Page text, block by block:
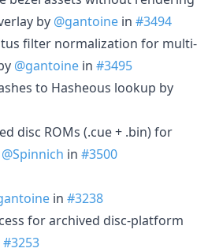
by @gantoine in #3494
filter normalization for multi-
@gantoine in #3495
to Hasheous lookup by
disc ROMs (.cue + .bin) for
@Spinnich in #3500
in #3238
for archived disc-platform
#3253